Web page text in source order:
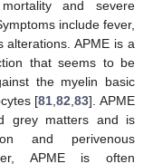
and severe
include fever,
alterations. APME is a
that seems to be
the myelin basic
[81 ,82 ,83]. APME
grey matters and is
and perivenous
APME is often